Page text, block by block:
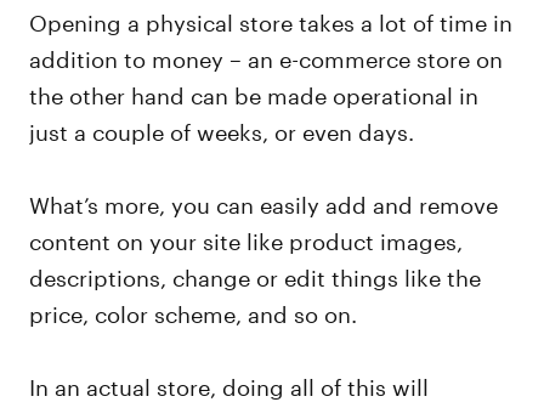
Opening a physical store takes a lot of time in
addition to money – an e-commerce store on
the other hand can be made operational in
just a couple of weeks, or even days.
What’s more, you can easily add and remove
content on your site like product images,
descriptions, change or edit things like the
price, color scheme, and so on.
In an actual store, doing all of this will